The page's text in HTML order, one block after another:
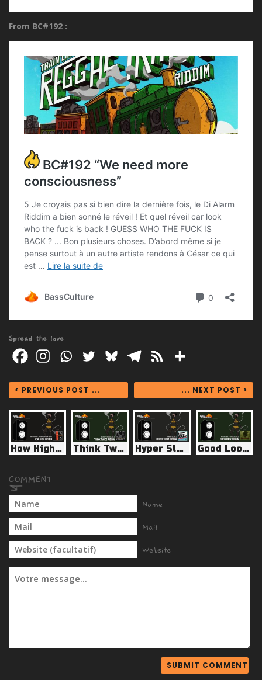
From BC#192 :
Spread the love
< PREVIOUS POST ... ... NEXT POST >
How High Riddim (Jahmanican / Reality Shock 2015) Think Twice Riddim (Warrior Musick 2011) Hyper Slam Riddim (Weedy G 2011) Good Look Riddim (Renaissance Records 2009)
Name
Mail
Website